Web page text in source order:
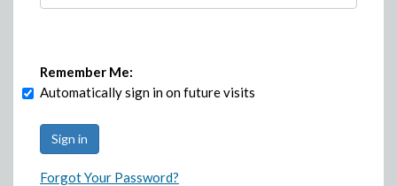
Remember Me:
Automatically sign in on future visits
Forgot Your Password?